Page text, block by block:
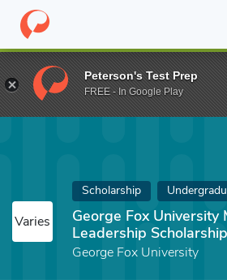
Home Fund George Fox University
Varies
Scholarship
George Fox University
Leadership Scholarship
George Fox University
Peterson's Test Prep
FREE - In Google Play